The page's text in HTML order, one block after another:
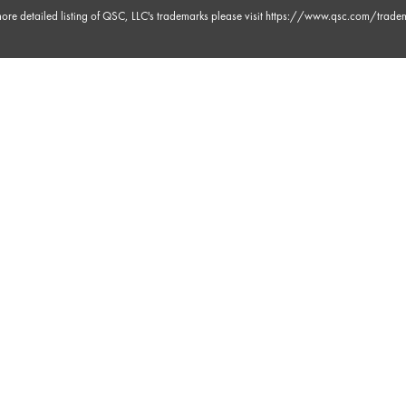
detailed listing of QSC, LLC's trademarks please visit https://www.qsc.com/